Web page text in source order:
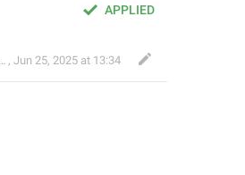
APPLIED
, Jun 25, 2025 at 13:34